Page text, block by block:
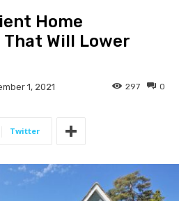
Home
Will Lower
1, 2021 0
297
Twitter